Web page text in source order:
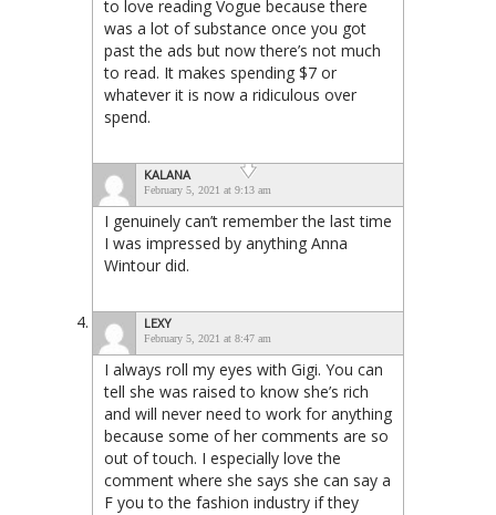
to love reading Vogue because there
was a lot of substance once you got
past the ads but now there’s not much
to read. It makes spending $7 or
whatever it is now a ridiculous over
spend.
KALANA
February 5, 2021 at 9:13 am
I genuinely can’t remember the last time
I was impressed by anything Anna
Wintour did.
LEXY
February 5, 2021 at 8:47 am
I always roll my eyes with Gigi. You can
tell she was raised to know she’s rich
and will never need to work for anything
because some of her comments are so
out of touch. I especially love the
comment where she says she can say a
F you to the fashion industry if they